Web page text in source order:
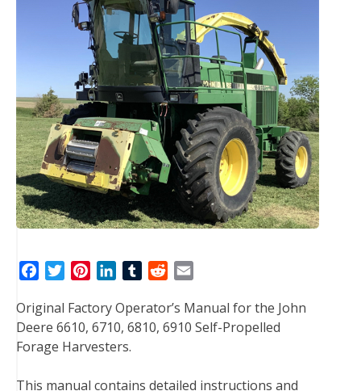
c
e
b
o
t
t
r
n
t
e
e
n
k
e
I
T
m
b
d
d
a
i
Original Factory Operator’s Manual for the John
Deere 6610, 6710, 6810, 6910 Self-Propelled
Forage Harvesters.
This manual contains detailed instructions and